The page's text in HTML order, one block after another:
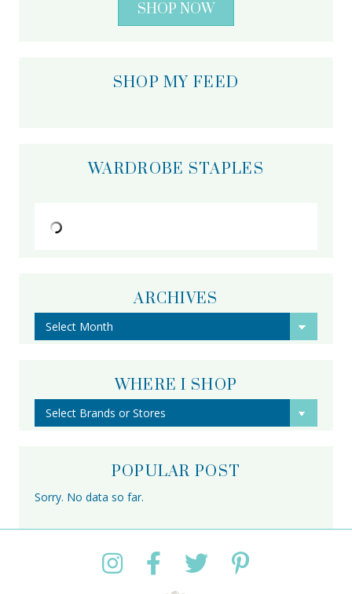
SHOP NOW
SHOP MY FEED
WARDROBE STAPLES
ARCHIVES
Archives
WHERE I SHOP
POPULAR POST
Sorry. No data so far.